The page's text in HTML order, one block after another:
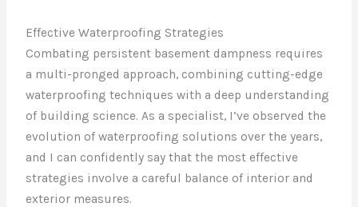
Effective Waterproofing Strategies
Combating persistent basement dampness requires
a multi-pronged approach, combining cutting-edge
waterproofing techniques with a deep understanding
of building science. As a specialist, I’ve observed the
evolution of waterproofing solutions over the years,
and I can confidently say that the most effective
strategies involve a careful balance of interior and
exterior measures.